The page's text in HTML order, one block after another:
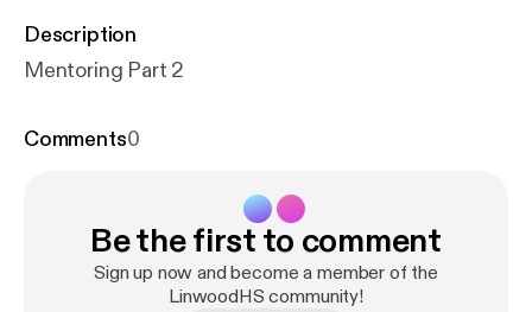
Description
Mentoring Part 2
Comments0
Be the first to comment
Sign up now and become a member of the
LinwoodHS community!